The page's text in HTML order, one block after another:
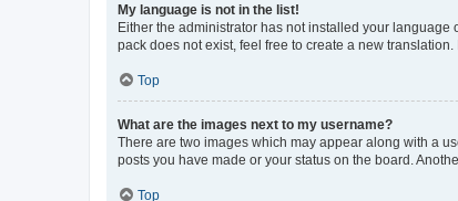
My language is not in the list!
Either the administrator has not installed your
pack does not exist, feel free to create a new
Top
What are the images next to my username?
There are two images which may appear along with a
posts you have made or your status on the board.
Top